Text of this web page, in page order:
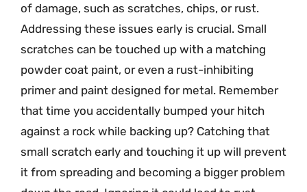
of damage, such as scratches, chips, or rust.
Addressing these issues early is crucial. Small
scratches can be touched up with a matching
powder coat paint, or even a rust-inhibiting
primer and paint designed for metal. Remember
that time you accidentally bumped your hitch
against a rock while backing up? Catching that
small scratch early and touching it up will prevent
it from spreading and becoming a bigger problem